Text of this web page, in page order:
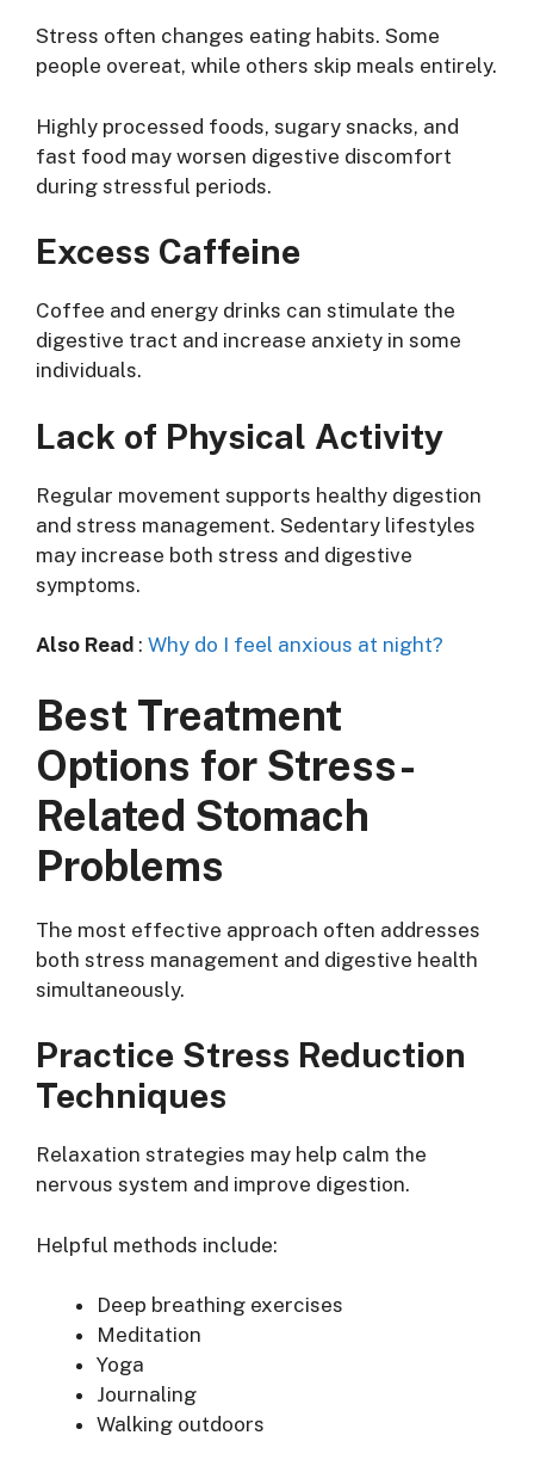
Stress often changes eating habits. Some
people overeat, while others skip meals entirely.
Highly processed foods, sugary snacks, and
fast food may worsen digestive discomfort
during stressful periods.
Excess Caffeine
Coffee and energy drinks can stimulate the
digestive tract and increase anxiety in some
individuals.
Lack of Physical Activity
Regular movement supports healthy digestion
and stress management. Sedentary lifestyles
may increase both stress and digestive
symptoms.
Also Read : Why do I feel anxious at night?
Best Treatment
Options for Stress-
Related Stomach
Problems
The most effective approach often addresses
both stress management and digestive health
simultaneously.
Practice Stress Reduction
Techniques
Relaxation strategies may help calm the
nervous system and improve digestion.
Helpful methods include:
Deep breathing exercises
Meditation
Yoga
Journaling
Walking outdoors